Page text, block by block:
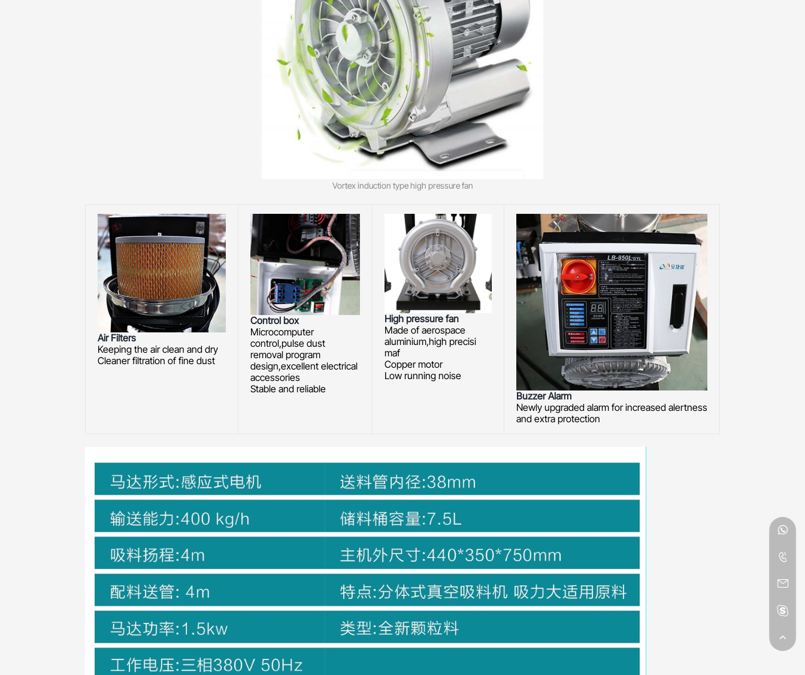
Vortex induction type high pressure fan
Air Filters
Keeping the air clean and dry
Cleaner filtration of fine dust
Control box
Microcomputer
control,pulse dust
removal program
design,excellent electrical
accessories
Stable and reliable
High pressure fan
Made of aerospace
aluminium,high precisi
maf
Copper motor
Low running noise
Buzzer Alarm
Newly upgraded alarm for increased alertness
and extra protection